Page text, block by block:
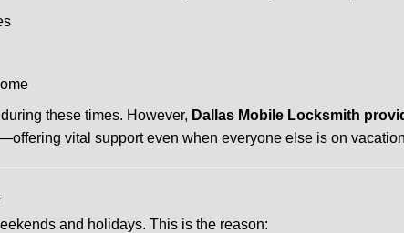
these times. However, Dallas Mobile Locksmith
vital support even when everyone else is on
and holidays. This is the reason: